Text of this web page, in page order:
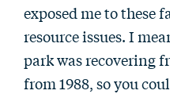
exposed me to these
resource issues. I
park was recovering
from 1988, so you